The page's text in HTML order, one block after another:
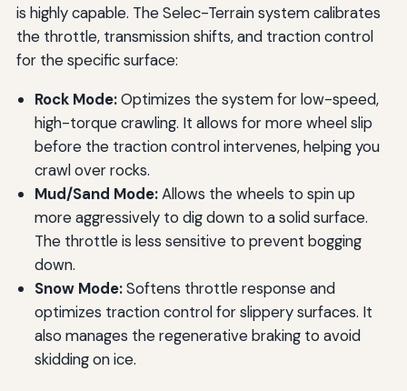
is highly capable. The Selec-Terrain system calibrates
the throttle, transmission shifts, and traction control
for the specific surface:
Rock Mode:Optimizes the system for low-speed,
high-torque crawling. It allows for more wheel slip
before the traction control intervenes, helping you
crawl over rocks.
Mud/Sand Mode:Allows the wheels to spin up
more aggressively to dig down to a solid surface.
The throttle is less sensitive to prevent bogging
down.
Snow Mode:Softens throttle response and
optimizes traction control for slippery surfaces. It
also manages the regenerative braking to avoid
skidding on ice.